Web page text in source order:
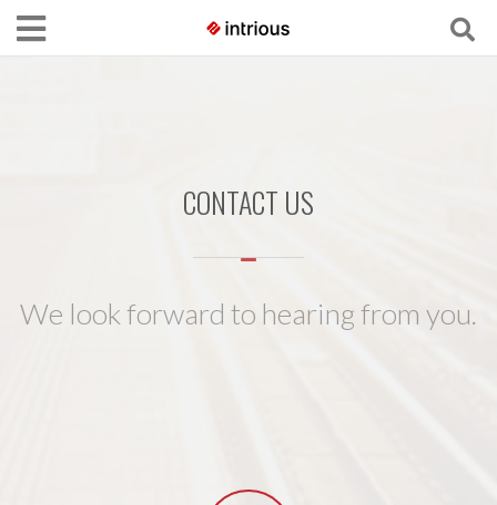
CONTACT US
We look forward to hearing from you.